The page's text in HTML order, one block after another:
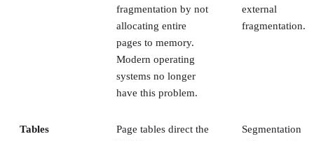
fragmentation by not
allocating entire
pages to memory.
Modern operating
systems no longer
have this problem.
external
fragmentation.
Tables
Page tables direct the
Segmentation